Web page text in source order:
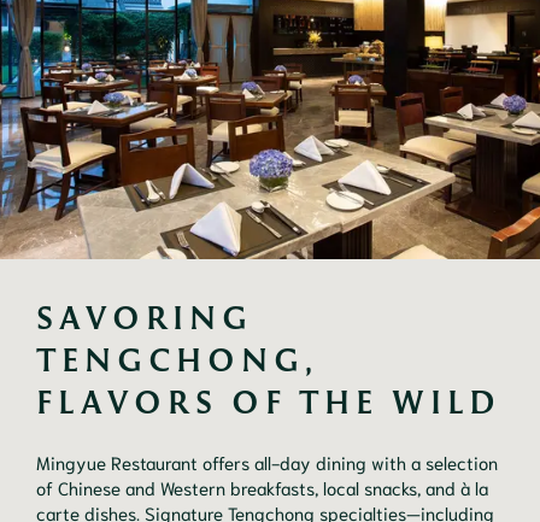
SAVORING
TENGCHONG,
FLAVORS OF THE WILD
Mingyue Restaurant offers all-day dining with a selection
of Chinese and Western breakfasts, local snacks, and à la
carte dishes. Signature Tengchong specialties—including